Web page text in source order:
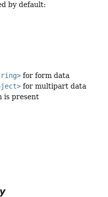
by default:
for form data
for multipart data
is present